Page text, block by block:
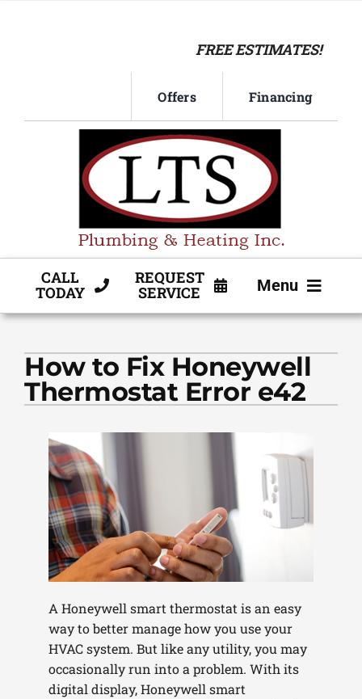
FREE ESTIMATES!
Offers Financing
CALL
TODAY
REQUEST
SERVICE Menu
PLUMBING
PRODUCTS
COMPANY
How to Fix Honeywell
Thermostat Error e42
A Honeywell smart thermostat is an easy
way to better manage how you use your
HVAC system. But like any utility, you may
occasionally run into a problem. With its
digital display, Honeywell smart